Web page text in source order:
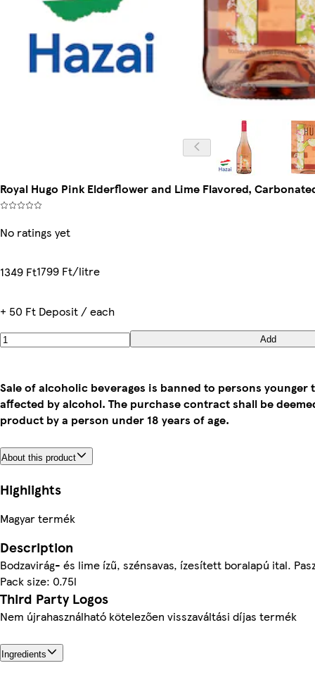
Royal Hugo Pink Elderflower and Lime Flavored,
No ratings yet
1349 Ft1799 Ft/litre
+ 50 Ft Deposit / each
Add
Sale of alcoholic beverages is banned to persons
affected by alcohol. The purchase contract shall be
product by a person under 18 years of age.
About this product
Highlights
Magyar termék
Description
Bodzavirág- és lime ízű, szénsavas, ízesített boralapú ital.
Pack size: 0.75l
Third Party Logos
Nem újrahasználható kötelezően visszaváltási díjas termék
Ingredients